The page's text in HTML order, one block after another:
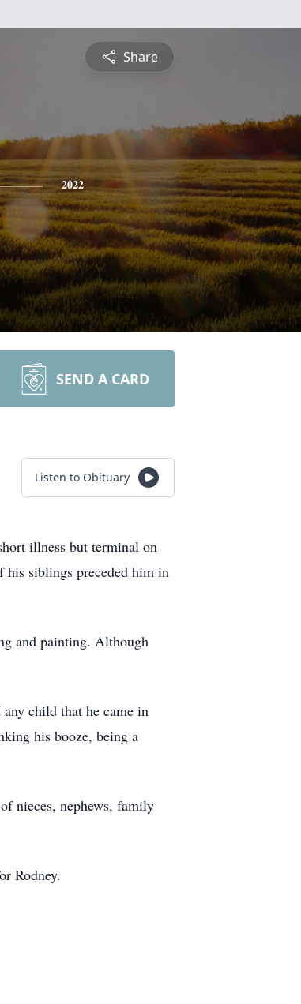
Share
2022
SEND A CARD
Listen to Obituary
illness but terminal on
his siblings preceded him in
and painting. Although
child that he came in
his booze, being a
nieces, nephews, family
Rodney.